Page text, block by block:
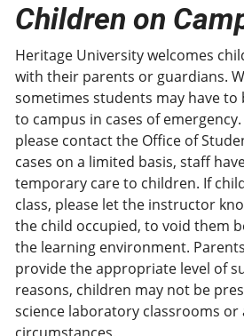
Children on
Heritage University welcomes
with their parents or guardians.
sometimes students may have
to campus in cases of
please contact the Office of
cases on a limited basis, staff
temporary care to children. If
class, please let the instructor
the child occupied, to void them
the learning environment.
provide the appropriate level of
reasons, children may not be
science laboratory classrooms